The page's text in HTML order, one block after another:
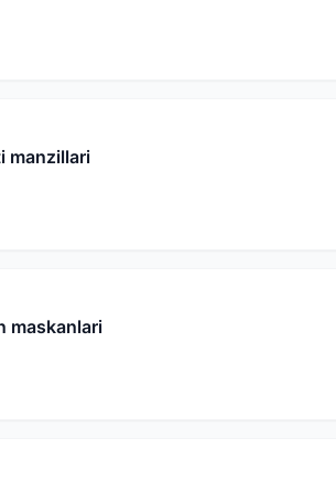
manzillari
maskanlari